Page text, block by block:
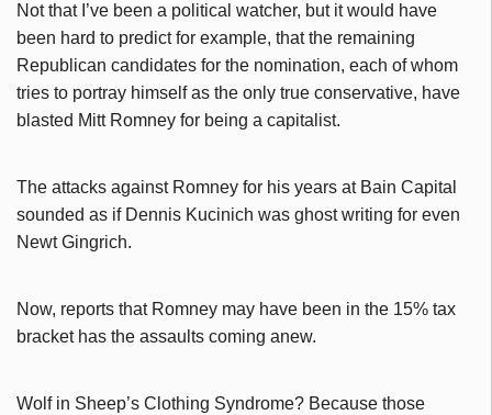
Not that I’ve been a political watcher, but it would have
been hard to predict for example, that the remaining
Republican candidates for the nomination, each of whom
tries to portray himself as the only true conservative, have
blasted Mitt Romney for being a capitalist.
The attacks against Romney for his years at Bain Capital
sounded as if Dennis Kucinich was ghost writing for even
Newt Gingrich.
Now, reports that Romney may have been in the 15% tax
bracket has the assaults coming anew.
Wolf in Sheep’s Clothing Syndrome? Because those